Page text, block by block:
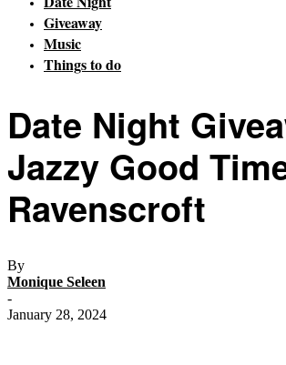
Giveaway
Music
Things to do
Date Night
Jazzy Good
Ravenscroft
By
Monique Seleen
-
January 28, 2024